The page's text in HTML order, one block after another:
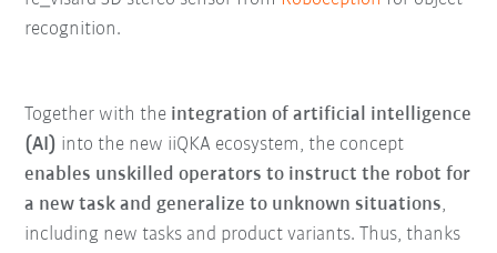
recognition.
Together with the integration of artificial intelligence
(AI) into the new iiQKA ecosystem, the concept
enables unskilled operators to instruct the robot for
a new task and generalize to unknown situations,
including new tasks and product variants. Thus, thanks